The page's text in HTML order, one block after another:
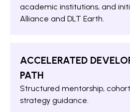
academic institutions, and
Alliance and DLT Earth.
ACCELERATED
PATH
Structured mentorship,
strategy guidance.